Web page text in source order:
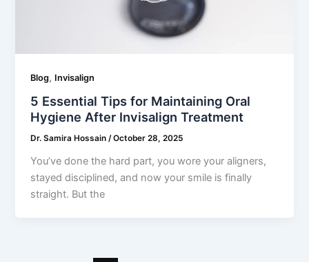
Blog, Invisalign
5 Essential Tips for Maintaining Oral
Hygiene After Invisalign Treatment
Dr. Samira Hossain/October 28, 2025
You’ve done the hard part, you wore your aligners,
stayed disciplined, and now your smile is finally
straight. But the